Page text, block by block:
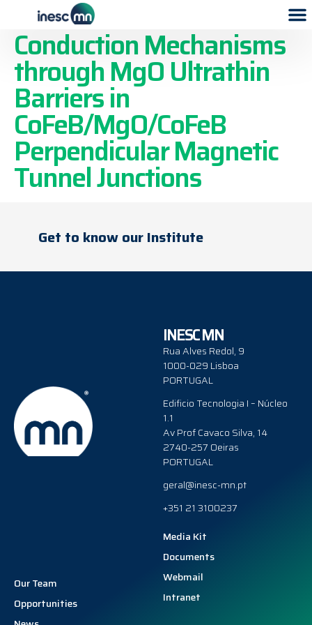
Assessment of
Conduction Mechanisms
through MgO Ultrathin
Barriers in
CoFeB/MgO/CoFeB
Perpendicular Magnetic
Tunnel Junctions
Get to know our Institute
INESC MN
Rua Alves Redol, 9
1000-029 Lisboa
PORTUGAL
Edificio Tecnologia I – Núcleo
1.1
Av Prof Cavaco Silva, 14
2740-257 Oeiras
PORTUGAL
geral@inesc-mn.pt
+351 21 3100237
Our Team
Opportunities
Media Kit
Documents
Webmail
Intranet